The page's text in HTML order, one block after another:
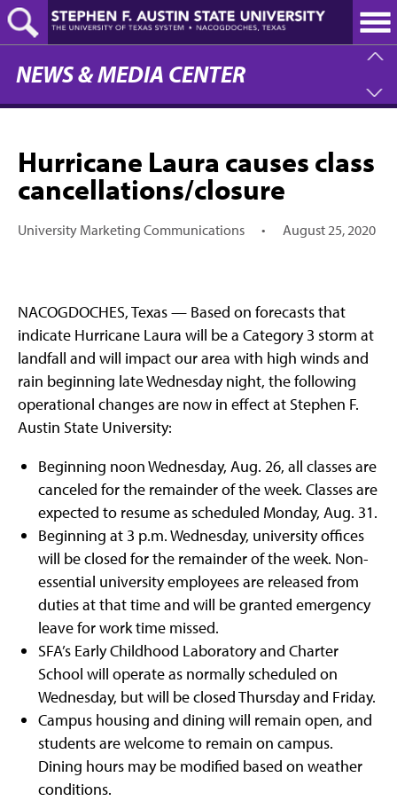
Skip
to
main
content
NEWS & MEDIA CENTER
Hurricane Laura causes class
cancellations/closure
University Marketing Communications • August 25, 2020
NACOGDOCHES, Texas — Based on forecasts that
indicate Hurricane Laura will be a Category 3 storm at
landfall and will impact our area with high winds and
rain beginning late Wednesday night, the following
operational changes are now in effect at Stephen F.
Austin State University:
Beginning noon Wednesday, Aug. 26, all classes are
canceled for the remainder of the week. Classes are
expected to resume as scheduled Monday, Aug. 31.
Beginning at 3 p.m. Wednesday, university offices
will be closed for the remainder of the week. Non-
essential university employees are released from
duties at that time and will be granted emergency
leave for work time missed.
SFA’s Early Childhood Laboratory and Charter
School will operate as normally scheduled on
Wednesday, but will be closed Thursday and Friday.
Campus housing and dining will remain open, and
students are welcome to remain on campus.
Dining hours may be modified based on weather
conditions.